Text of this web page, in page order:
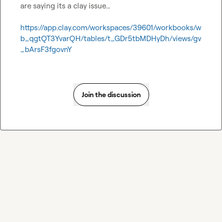
are saying its a clay issue…
https://app.clay.com/workspaces/39601/workbooks/w
b_qgtQT3YvarQH/tables/t_GDr5tbMDHyDh/views/gv
_bArsF3fgovnY
Join the discussion